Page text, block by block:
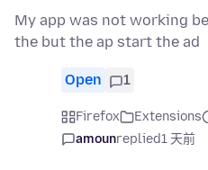
My app was not working
the but the ap start the ad
Open 1
Firefox Extensions
amounreplied1 天前